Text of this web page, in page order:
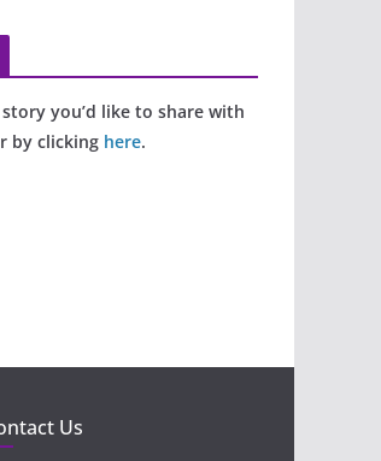
you’d like to share with
by clicking here.
Us